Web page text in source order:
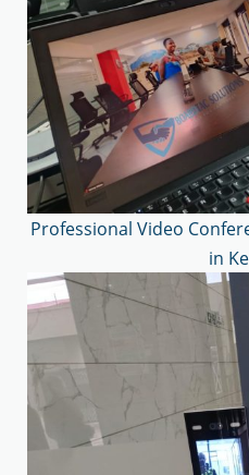
Professional Video
in